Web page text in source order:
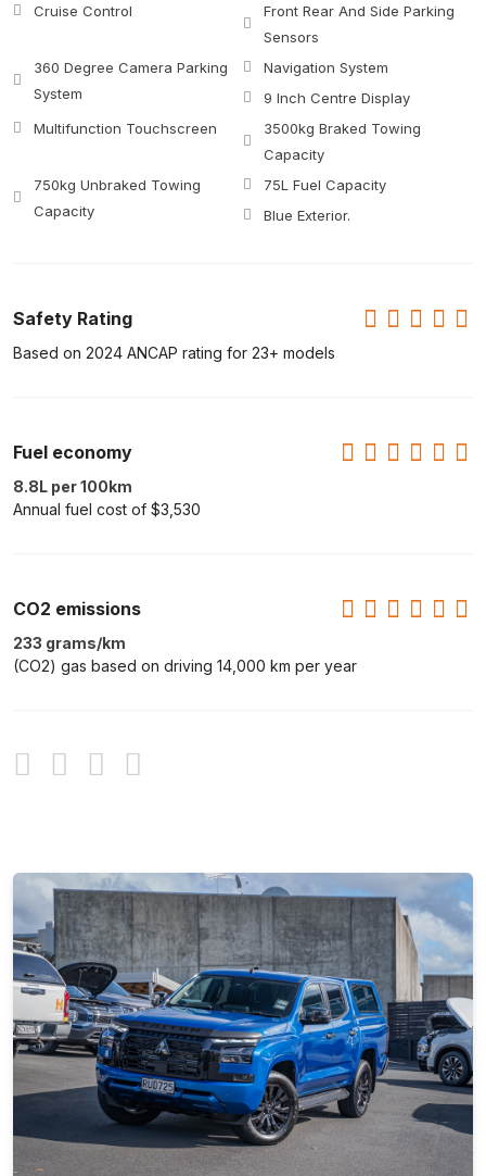
Cruise Control
Front Rear And Side Parking
Sensors
360 Degree Camera Parking
System
Navigation System
9 Inch Centre Display
Multifunction Touchscreen
3500kg Braked Towing
Capacity
750kg Unbraked Towing
Capacity
75L Fuel Capacity
Blue Exterior.
Safety Rating
Based on 2024 ANCAP rating for 23+ models
Fuel economy
8.8L per 100km
Annual fuel cost of $3,530
CO2 emissions
233 grams/km
(CO2) gas based on driving 14,000 km per year